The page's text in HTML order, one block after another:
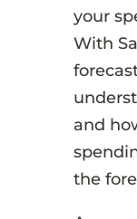
your
With
and
the